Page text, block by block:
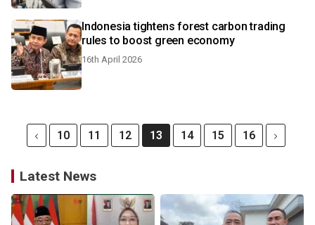
Indonesia tightens forest carbon trading
rules to boost green economy
16th April 2026
10 11 12 13 14 15 16
Latest News